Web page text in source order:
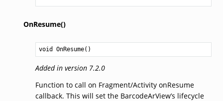
OnResume()
void OnResume()
Added in version 7.2.0
Function to call on Fragment/Activity onResume
callback. This will set the BarcodeArView’s lifecycle